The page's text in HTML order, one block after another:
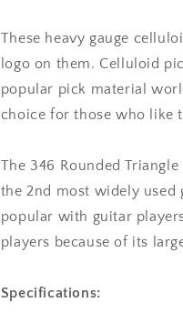
-
Rounded
Triangle
Shape
-
346
Rounded
Triangle
Shape
These heavy gauge
logo on them. Celluloid
popular pick material
choice for those who like
The 346 Rounded
the 2nd most widely used
popular with guitar
players because of its
Specifications: